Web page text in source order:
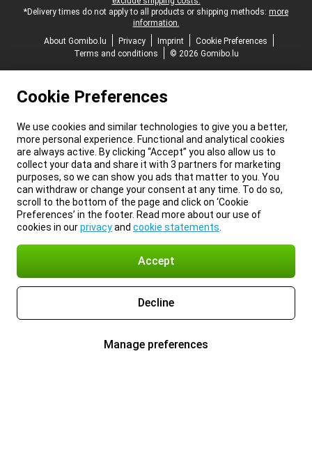
*Delivery times do not apply to all products or shipping methods: more
information.
About Gomibo.lu
Privacy Imprint
Cookie Preferences
Terms and conditions
© 2026 Gomibo.lu
Cookie Preferences
We use cookies and similar technologies to give you a better,
more personal experience. Functional and analytical cookies
are always active. By clicking “Accept” you also allow us to
collect your data and share it with 3 partners for marketing
purposes, so we can show you ads that matter to you. You
can withdraw or change your consent at any time. To do so,
scroll to the bottom of the page and click on ‘Cookie
Preferences’ in the footer. Read more about our use of
cookies in ourprivacyand cookie statements
Accept
Decline
Manage preferences